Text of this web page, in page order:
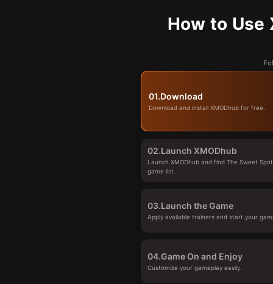
How to Use
01.Download
Download and install XMODhub for free.
02.Launch XMODhub
Launch XMODhub and find The Sweet
game list.
03.Launch the Game
Apply available trainers and start your
04.Game On and Enjoy
Customize your gameplay easily.